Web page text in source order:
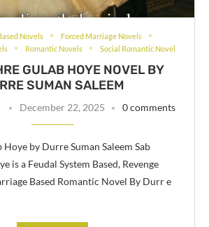
Novels
Forced Marriage Novels
Romantic Novels Social Romantic Novel
GULAB HOYE NOVEL BY
SUMAN SALEEM
December 22, 2025 0 comments
Hoye by Durre Suman Saleem Sab
is a Feudal System Based, Revenge
Based Romantic Novel By Durr e